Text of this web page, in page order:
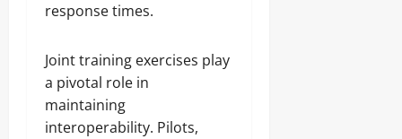
response times.
Joint training exercises play
a pivotal role in
maintaining
interoperability. Pilots,